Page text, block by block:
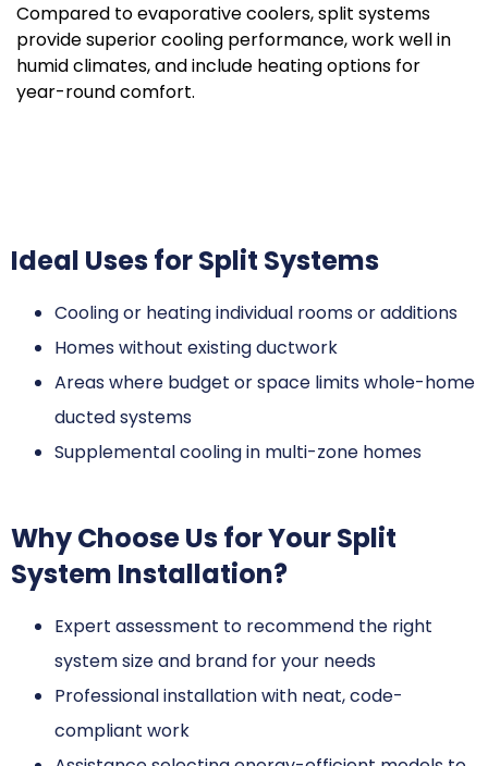
Compared to evaporative coolers, split systems
provide superior cooling performance, work well in
humid climates, and include heating options for
year-round comfort.
Ideal Uses for Split Systems
Cooling or heating individual rooms or additions
Homes without existing ductwork
Areas where budget or space limits whole-home
ducted systems
Supplemental cooling in multi-zone homes
Why Choose Us for Your Split
System Installation?
Expert assessment to recommend the right
system size and brand for your needs
Professional installation with neat, code-
compliant work